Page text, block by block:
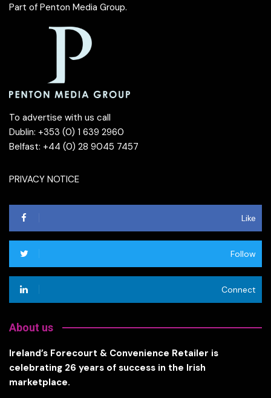
Part of Penton Media Group.
To advertise with us call
Dublin: +353 (0) 1 639 2960
Belfast: +44 (0) 28 9045 7457
PRIVACY NOTICE
Like
Follow
Connect
About us
Ireland’s Forecourt & Convenience Retailer is
celebrating 26 years of success in the Irish
marketplace.